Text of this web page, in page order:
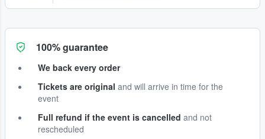
100% guarantee
We back every order
Tickets are original and will arrive in time for the
event
Full refund if the event is cancelled and not
rescheduled